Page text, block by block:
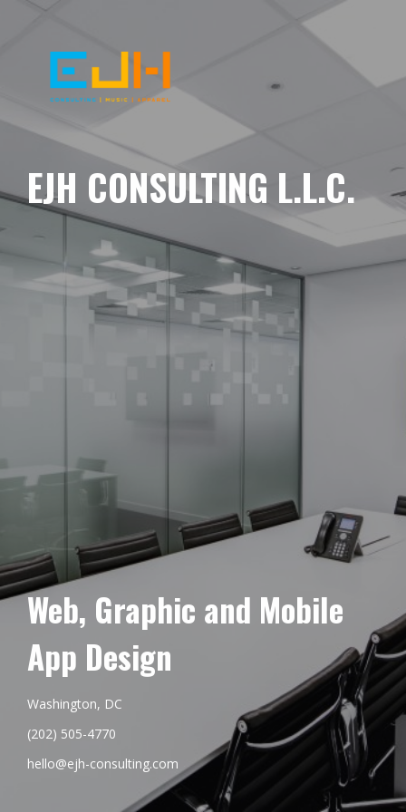
EJH CONSULTING L.L.C.
Web, Graphic and Mobile
App Design
Washington, DC
(202) 505-4770
hello@ejh-consulting.com